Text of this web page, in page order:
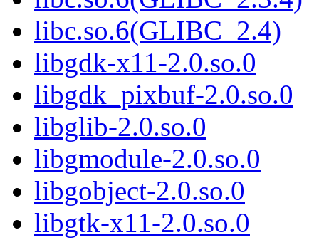
libc.so.6(GLIBC_2.4)
libgdk-x11-2.0.so.0
libgdk_pixbuf-2.0.so.0
libglib-2.0.so.0
libgmodule-2.0.so.0
libgobject-2.0.so.0
libgtk-x11-2.0.so.0